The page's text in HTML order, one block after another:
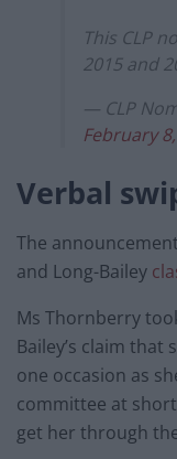
This CLP
2015 and
— CLP
February
Verbal
The
and Long-Bailey
Ms Thornberry
Bailey’s claim
one occasion as
committee at
get her through